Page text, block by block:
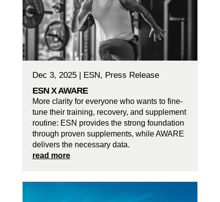
ESN X AWARE
Dec 3, 2025| ESN, Press Release
More clarity for everyone who wants to fine-
tune their training, recovery, and supplement
routine: ESN provides the strong foundation
through proven supplements, while AWARE
delivers the necessary data.
read more